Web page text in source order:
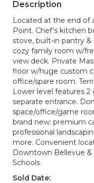
Description
Located at the end of
Point. Chef’s kitchen
stove, built-in pantry
cozy family room w/
view deck. Private
floor w/huge custom
office/spare room.
Lower level features
separate entrance.
space/office/game
brand new: premium
professional
more. Convenient
Downtown Bellevue &
Schools.
Sold Date: